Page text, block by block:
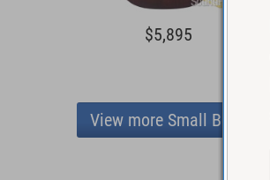
$5,895
View more Small Body